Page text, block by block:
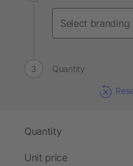
Quantity
Quantity
Unit price